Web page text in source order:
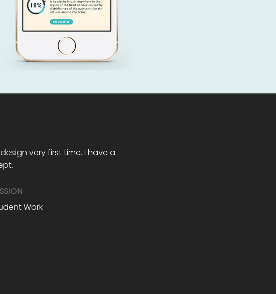
very first time. I have a
Work